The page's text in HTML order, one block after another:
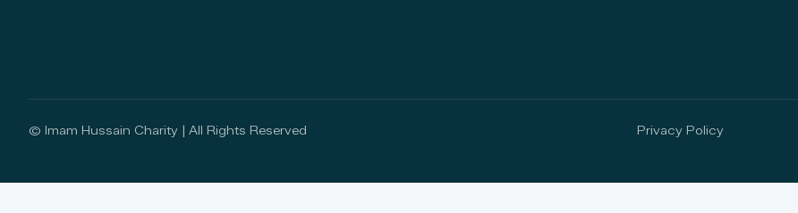
© Imam Hussain Charity | All Rights Reserved Privacy Policy